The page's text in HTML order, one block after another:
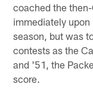
coached the
immediately
season, but was
contests as the
and '51, the
score.